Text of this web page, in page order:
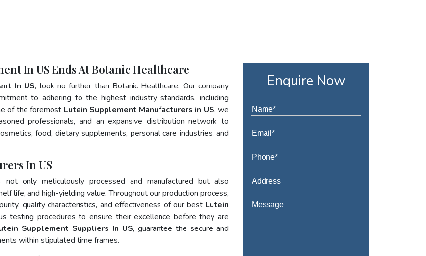
In US Ends At Botanic Healthcare
In US, look no further than Botanic Healthcare. Our company
to adhering to the highest industry standards, including
of the foremost Lutein Supplement Manufacturers in US, we
professionals, and an expansive distribution network to
food, dietary supplements, personal care industries, and
In US
not only meticulously processed and manufactured but also
life, and high-yielding value. Throughout our production process,
quality characteristics, and effectiveness of our best Lutein
testing procedures to ensure their excellence before they are
Supplement Suppliers In US, guarantee the secure and
within stipulated time frames.
Enquire Now